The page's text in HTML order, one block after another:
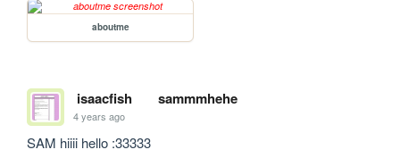
aboutme
isaacfish sammmhehe
4 years ago
SAM hiiii hello :33333